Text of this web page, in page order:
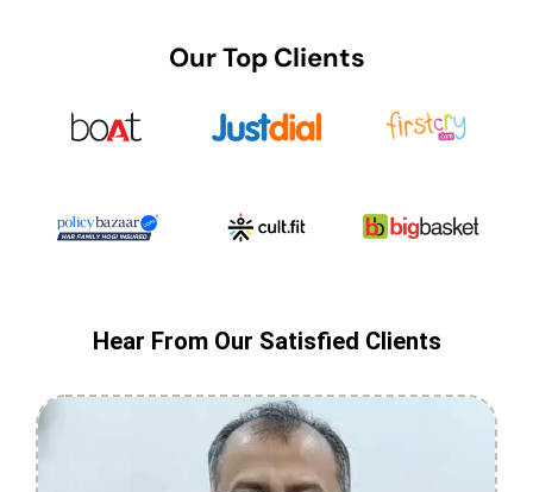
Our Top Clients
Hear From Our Satisfied Clients